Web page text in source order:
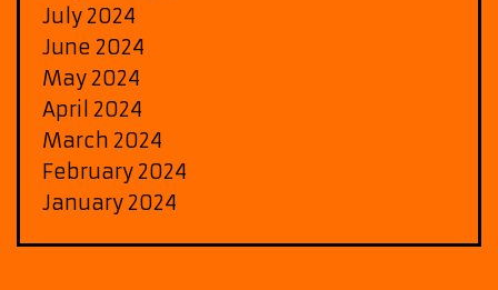
July 2024
June 2024
May 2024
April 2024
March 2024
February 2024
January 2024